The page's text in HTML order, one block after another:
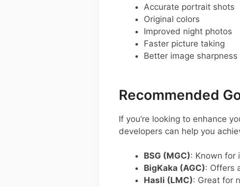
Accurate portrait shots
Original colors
Improved night photos
Faster picture taking
Better image sharpness
Recommended
If you’re looking to enhance
developers can help you
BSG (MGC): Known for
BigKaka (AGC): Offers
Hasli (LMC): Great for